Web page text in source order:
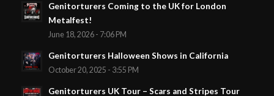
Genitorturers Coming to the UK for London
Metalfest!
June 18, 2026 - 7:06 PM
Genitorturers Halloween Shows in California
October 20, 2025 - 3:55 PM
Genitorturers UK Tour – Scars and Stripes Tour